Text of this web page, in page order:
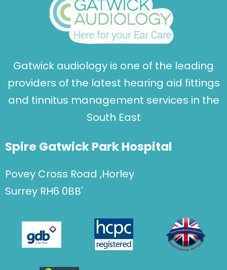
Gatwick audiology is one of the leading
providers of the latest hearing aid fittings
and tinnitus management services in the
South East
Spire Gatwick Park Hospital
Povey Cross Road ,Horley
Surrey RH6 0BB'